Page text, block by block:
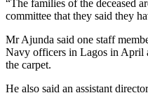
“The families of the deceased
committee that they said they
Mr Ajunda said one staff
Navy officers in Lagos in April
the carpet.
He also said an assistant